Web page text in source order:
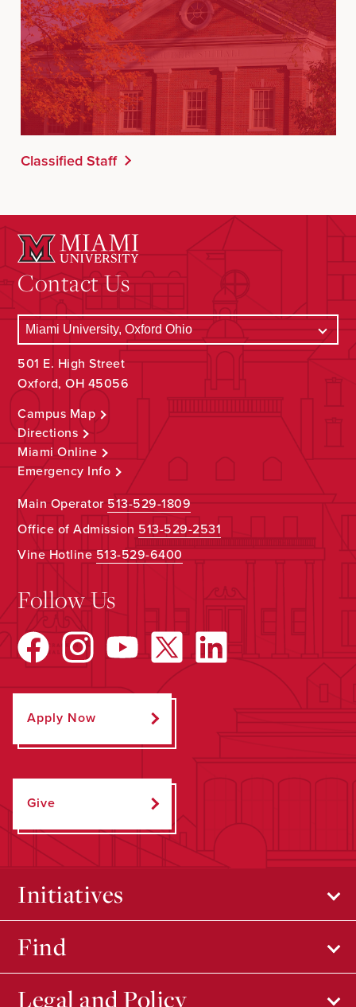
Classified Staff
Contact Us
501 E. High Street
Oxford, OH 45056
Campus Map
Directions
Miami Online
Emergency Info
Main Operator513-529-1809
Office of Admission 513-529-2531
Vine Hotline513-529-6400
Follow Us
Apply Now
Give
Initiatives
Find
Legal and Policy